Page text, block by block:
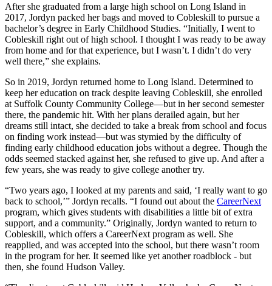
After she graduated from a large high school on Long Island in
2017, Jordyn packed her bags and moved to Cobleskill to pursue a
bachelor’s degree in Early Childhood Studies. “Initially, I went to
Cobleskill right out of high school. I thought I was ready to be away
from home and for that experience, but I wasn’t. I didn’t do very
well there,” she explains.
So in 2019, Jordyn returned home to Long Island. Determined to
keep her education on track despite leaving Cobleskill, she enrolled
at Suffolk County Community College—but in her second semester
there, the pandemic hit. With her plans derailed again, but her
dreams still intact, she decided to take a break from school and focus
on finding work instead—but was stymied by the difficulty of
finding early childhood education jobs without a degree. Though the
odds seemed stacked against her, she refused to give up. And after a
few years, she was ready to give college another try.
“Two years ago, I looked at my parents and said, ‘I really want to go
back to school,’” Jordyn recalls. “I found out about the CareerNext
program, which gives students with disabilities a little bit of extra
support, and a community.” Originally, Jordyn wanted to return to
Cobleskill, which offers a CareerNext program as well. She
reapplied, and was accepted into the school, but there wasn’t room
in the program for her. It seemed like yet another roadblock - but
then, she found Hudson Valley.